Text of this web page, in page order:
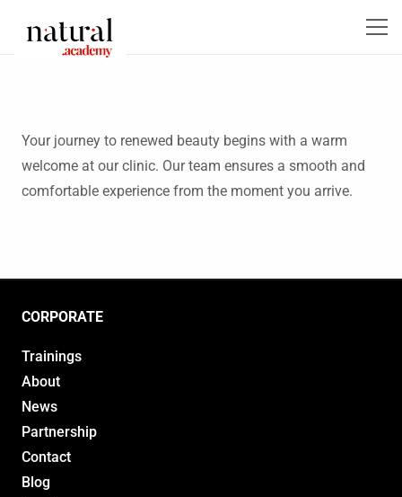
Your journey to renewed beauty begins with a warm
welcome at our clinic. Our team ensures a smooth and
comfortable experience from the moment you arrive.
CORPORATE
Trainings
About
News
Partnership
Contact
Blog